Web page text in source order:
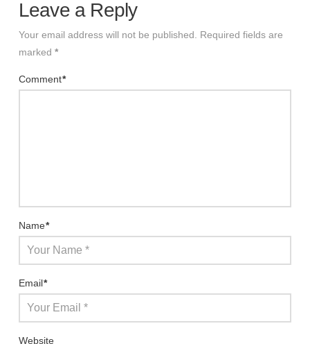
Leave a Reply
Your email address will not be published. Required fields are
marked *
Comment*
Name*
Email*
Website